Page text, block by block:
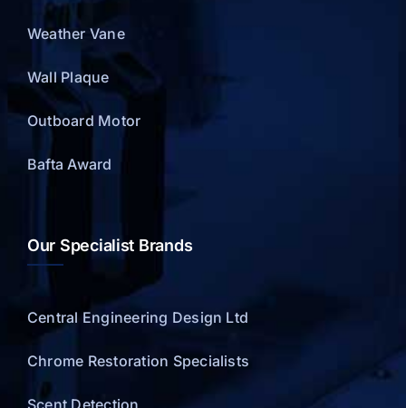
Weather Vane
Wall Plaque
Outboard Motor
Bafta Award
Our Specialist Brands
Central Engineering Design Ltd
Chrome Restoration Specialists
Scent Detection